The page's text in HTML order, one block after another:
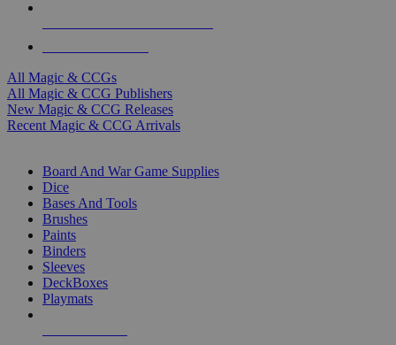
All Magic & CCGs
All Magic & CCG Publishers
New Magic & CCG Releases
Recent Magic & CCG Arrivals
Board And War Game Supplies
Dice
Bases And Tools
Brushes
Paints
Binders
Sleeves
DeckBoxes
Playmats